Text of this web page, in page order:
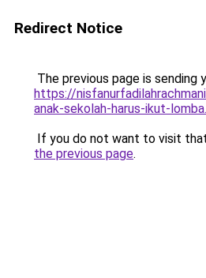
Redirect Notice
The previous page is sending
https://
anak-sekolah-harus-ikut-
If you do not want to visit
the previous page.